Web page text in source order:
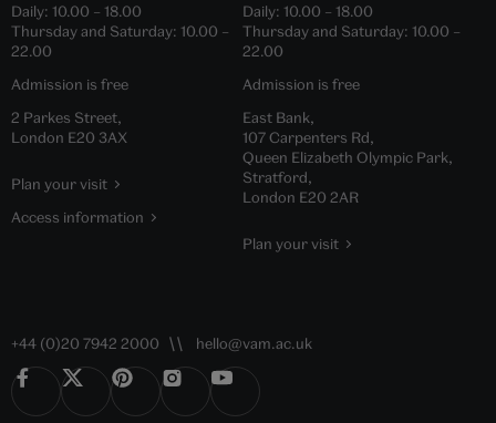
Daily: 10.00 – 18.00
Thursday and Saturday: 10.00 –
22.00
Admission is free
2 Parkes Street,
London E20 3AX
Plan your visit
Access information
Daily: 10.00 – 18.00
Thursday and Saturday: 10.00 –
22.00
Admission is free
East Bank,
107 Carpenters Rd,
Queen Elizabeth Olympic Park,
Stratford,
London E20 2AR
Plan your visit
+44 (0)20 7942 2000 hello@vam.ac.uk